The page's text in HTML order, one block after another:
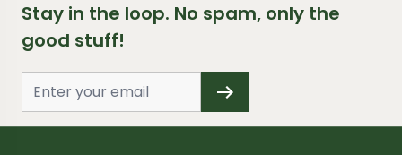
Stay in the loop. No spam, only the
good stuff!